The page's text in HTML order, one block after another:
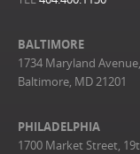
BALTIMORE
1734 Maryland
Baltimore, MD 21201
PHILADELPHIA
1700 Market Street,